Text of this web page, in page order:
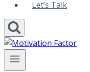
Let’s Talk